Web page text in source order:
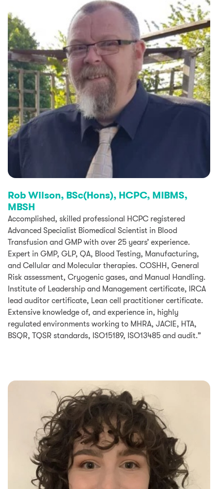
Rob Wilson, BSc(Hons), HCPC, MIBMS,
MBSH
Accomplished, skilled professional HCPC registered
Advanced Specialist Biomedical Scientist in Blood
Transfusion and GMP with over 25 years’ experience.
Expert in GMP, GLP, QA, Blood Testing, Manufacturing,
and Cellular and Molecular therapies. COSHH, General
Risk assessment, Cryogenic gases, and Manual Handling.
Institute of Leadership and Management certificate, IRCA
lead auditor certificate, Lean cell practitioner certificate.
Extensive knowledge of, and experience in, highly
regulated environments working to MHRA, JACIE, HTA,
BSQR, TQSR standards, ISO15189, ISO13485 and audit.”